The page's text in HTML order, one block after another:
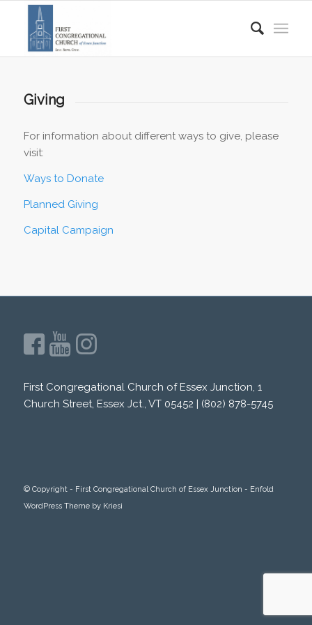
Giving
For information about different ways to give, please
visit:
Ways to Donate
Planned Giving
Capital Campaign
First Congregational Church of Essex Junction, 1
Church Street, Essex Jct., VT 05452 | (802) 878-5745
© Copyright - First Congregational Church of Essex Junction - Enfold
WordPress Theme by Kriesi